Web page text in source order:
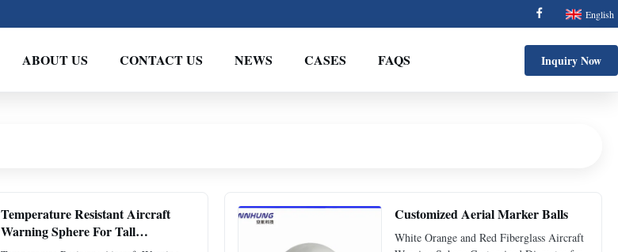
English
ABOUT US CONTACT US NEWS CASES FAQS Inquiry Now
Temperature Resistant Aircraft
Warning Sphere For Tall
Transmission Lines
Customized Aerial Marker Balls
White Orange and Red Fiberglass Aircraft